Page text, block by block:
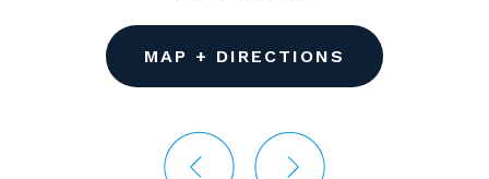
MAP + DIRECTIONS